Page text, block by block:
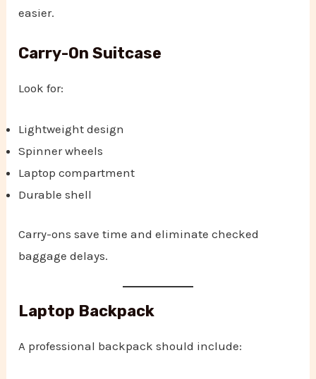
easier.
Carry-On Suitcase
Look for:
Lightweight design
Spinner wheels
Laptop compartment
Durable shell
Carry-ons save time and eliminate checked
baggage delays.
Laptop Backpack
A professional backpack should include: